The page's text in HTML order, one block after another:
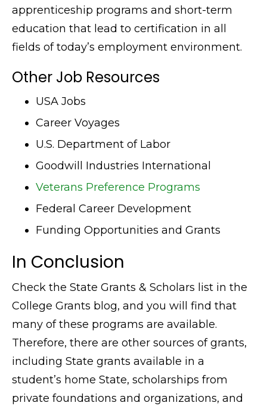
apprenticeship programs and short-term
education that lead to certification in all
fields of today’s employment environment.
Other Job Resources
USA Jobs
Career Voyages
U.S. Department of Labor
Goodwill Industries International
Veterans Preference Programs
Federal Career Development
Funding Opportunities and Grants
In Conclusion
Check the State Grants & Scholars list in the
College Grants blog, and you will find that
many of these programs are available.
Therefore, there are other sources of grants,
including State grants available in a
student’s home State, scholarships from
private foundations and organizations, and